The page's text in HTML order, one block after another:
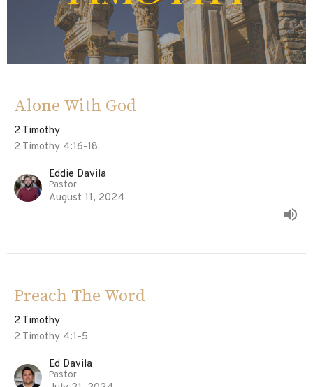
Alone With God
2 Timothy
2 Timothy 4:16-18
Eddie Davila
Pastor
August 11, 2024
Preach The Word
2 Timothy
2 Timothy 4:1-5
Ed Davila
Pastor